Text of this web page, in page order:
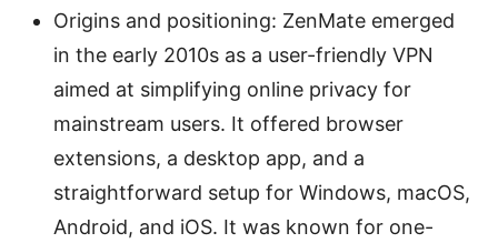
Origins and positioning: ZenMate emerged
in the early 2010s as a user-friendly VPN
aimed at simplifying online privacy for
mainstream users. It offered browser
extensions, a desktop app, and a
straightforward setup for Windows, macOS,
Android, and iOS. It was known for one-